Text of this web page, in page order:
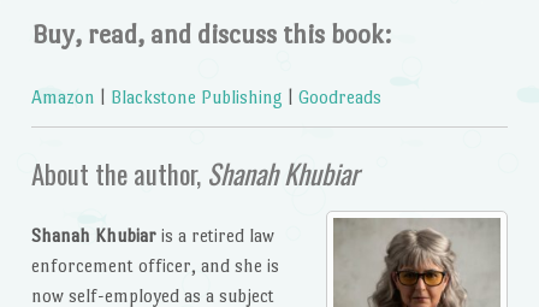
Buy, read, and discuss this book:
Amazon Blackstone Publishing Goodreads
About the author, Shanah Khubiar
Shanah Khubiaris a retired law
enforcement officer, and she is
now self-employed as a subject